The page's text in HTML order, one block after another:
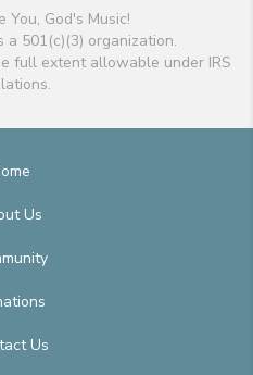
God's Music!
a 501(c)(3) organization.
full extent allowable under IRS
Us
Us